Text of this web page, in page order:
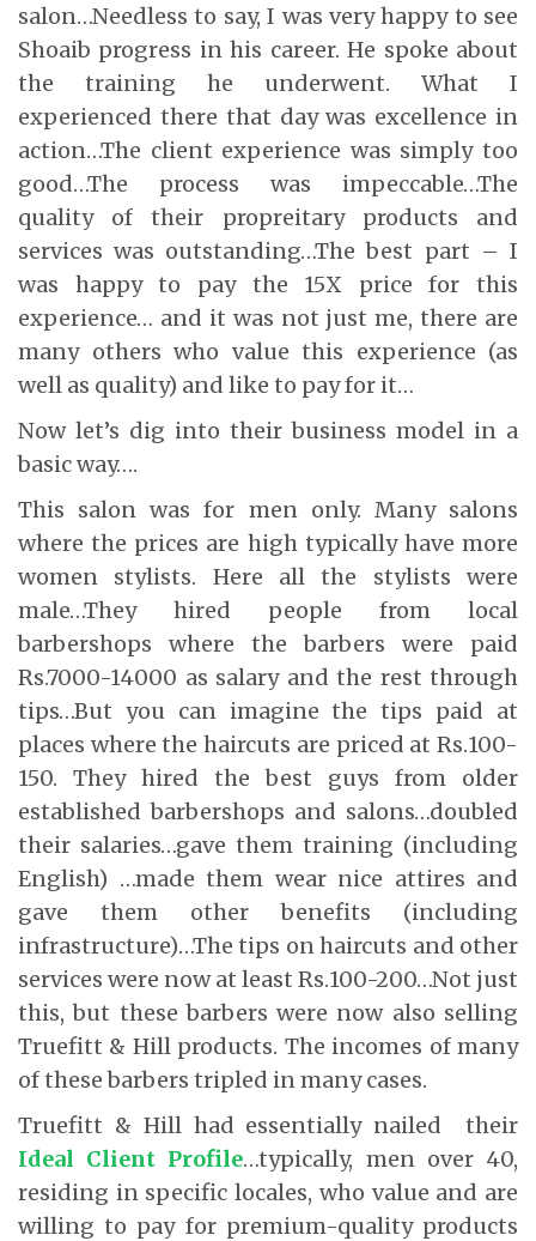
salon…Needless to say, I was very happy to see
Shoaib progress in his career. He spoke about
the training he underwent. What I
experienced there that day was excellence in
action…The client experience was simply too
good…The process was impeccable…The
quality of their propreitary products and
services was outstanding…The best part – I
was happy to pay the 15X price for this
experience… and it was not just me, there are
many others who value this experience (as
well as quality) and like to pay for it…
Now let’s dig into their business model in a
basic way….
This salon was for men only. Many salons
where the prices are high typically have more
women stylists. Here all the stylists were
male…They hired people from local
barbershops where the barbers were paid
Rs.7000-14000 as salary and the rest through
tips…But you can imagine the tips paid at
places where the haircuts are priced at Rs.100-
150. They hired the best guys from older
established barbershops and salons…doubled
their salaries…gave them training (including
English) …made them wear nice attires and
gave them other benefits (including
infrastructure)…The tips on haircuts and other
services were now at least Rs.100-200…Not just
this, but these barbers were now also selling
Truefitt & Hill products. The incomes of many
of these barbers tripled in many cases.
Truefitt & Hill had essentially nailed their
Ideal Client Profile…typically, men over 40,
residing in specific locales, who value and are
willing to pay for premium-quality products